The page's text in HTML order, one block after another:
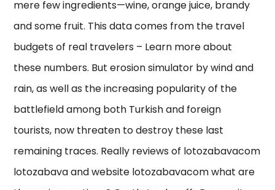
mere few ingredients—wine, orange juice, brandy
and some fruit. This data comes from the travel
budgets of real travelers – Learn more about
these numbers. But erosion simulator by wind and
rain, as well as the increasing popularity of the
battlefield among both Turkish and foreign
tourists, now threaten to destroy these last
remaining traces. Really reviews of lotozabavacom
lotozabava and website lotozabavacom what are